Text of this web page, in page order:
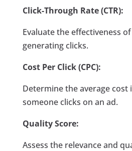
Click-Through Rate (CTR):
Evaluate the effectiveness
generating clicks.
Cost Per Click (CPC):
Determine the average
someone clicks on an ad.
Quality Score:
Assess the relevance and